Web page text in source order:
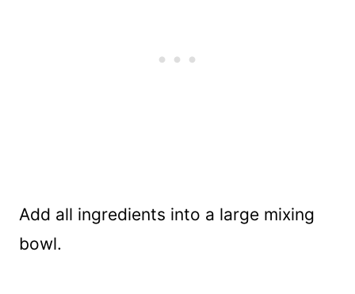
Add all ingredients into a large mixing
bowl.